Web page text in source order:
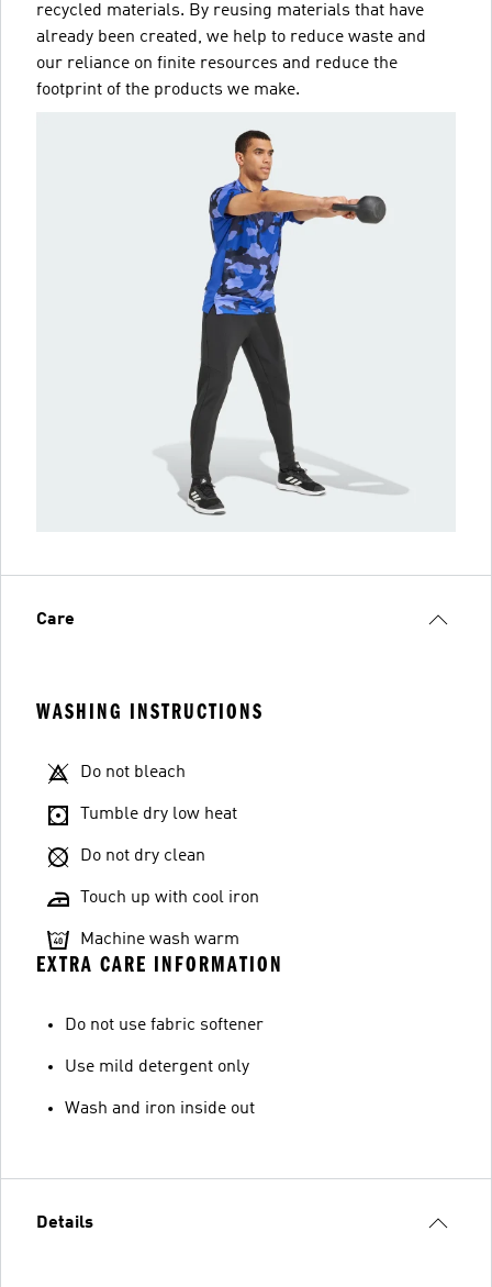
recycled materials. By reusing materials that have
already been created, we help to reduce waste and
our reliance on finite resources and reduce the
footprint of the products we make.
Care
WASHING INSTRUCTIONS
Do not bleach
Tumble dry low heat
Do not dry clean
Touch up with cool iron
Machine wash warm
EXTRA CARE INFORMATION
Do not use fabric softener
Use mild detergent only
Wash and iron inside out
Details